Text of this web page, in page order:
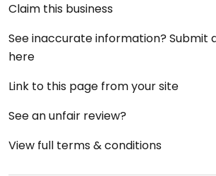
Claim this business
See inaccurate information? Submit
here
Link to this page from your site
See an unfair review?
View full terms & conditions